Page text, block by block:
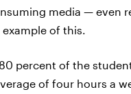
media — even
of this.
percent of the
of four hours a